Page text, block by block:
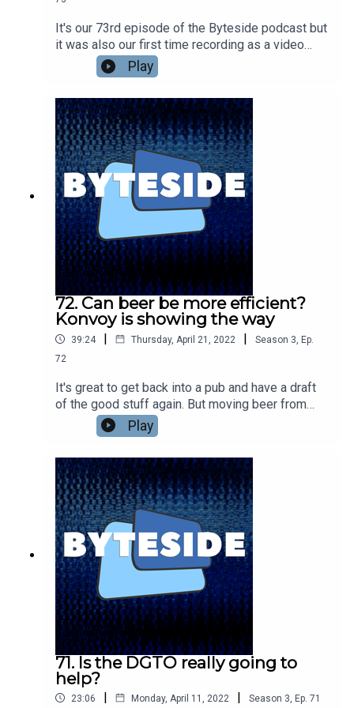
It's our 73rd episode of the Byteside podcast but
it was also our first time recording as a video
podcast! Will it be the last? Nic Healey and
Seamus Byrne catch up on recent news - Seamus
digs Meta's VR Visual Turing Test and isn't so
down on Diablo Immortal as a very casual bit of
mobile fun. Nic found a Metaverse pop up shop in
Melbourne? Plus what the guys have been
watching lately. Including the amazing Exandria
Unlimited: Calamity.Go see the full video version
at the Byteside YouTube
channel.kstU5wvrJ22S9KZI5lTT
Play
72. Can beer be more efficient?
Konvoy is showing the way
39:24 | Thursday, April 21, 2022 | Season 3 Ep.
72
It's great to get back into a pub and have a draft
of the good stuff again. But moving beer from
brewery to bar is a logistical mess that only got
harder during lockdowns. Konvoy has been
enabled kegs and a system that not only makes
moving them around more efficient but also
lowers their carbon footprint. Win, win. We're
talking to Adam Trippe-Smith, owner and founder
of Konvoy, about making beer easier to move
around.
Play
71. Is the DGTO really going to
help?
23:06 | Monday, April 11, 2022 | Season 3 Ep. 71